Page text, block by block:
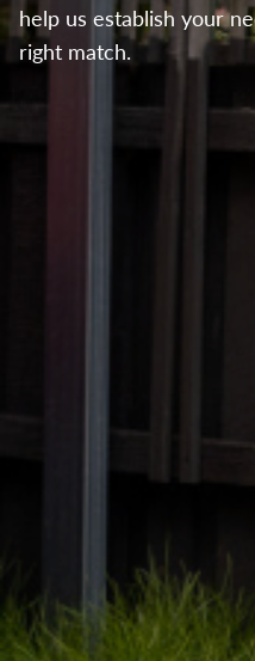
help us establish your
right match.